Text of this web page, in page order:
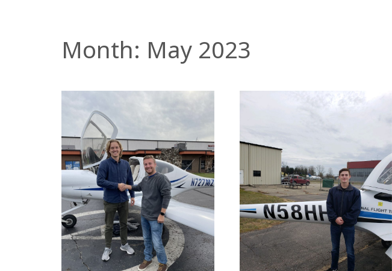
Month: May 2023